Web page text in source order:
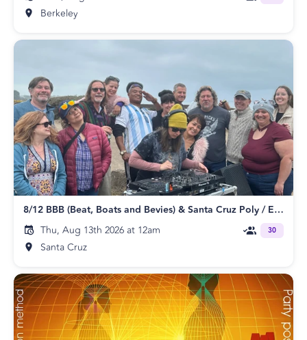
Berkeley
8/12 BBB (Beat, Boats and Bevies) & Santa Cruz Poly / ENM Meetup
Thu, Aug 13th 2026 at 12am
Santa Cruz
30